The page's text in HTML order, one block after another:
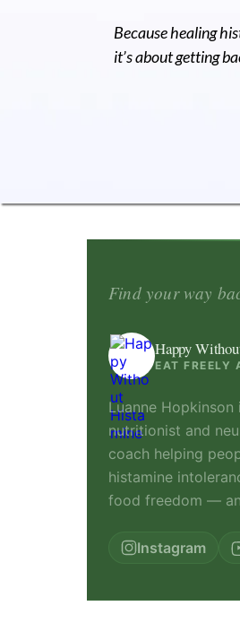
Because healing
it’s about getting
Find your way
Happy
EAT FREELY
Luanne Hopkinson
nutritionist and
coach helping
histamine
food freedom —
Instagram